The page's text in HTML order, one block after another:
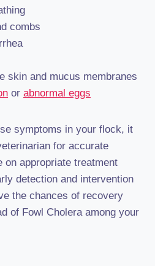
combs
skin and mucus membranes
or abnormal eggs
symptoms in your flock, it
for accurate
on appropriate treatment
detection and intervention
the chances of recovery
of Fowl Cholera among your